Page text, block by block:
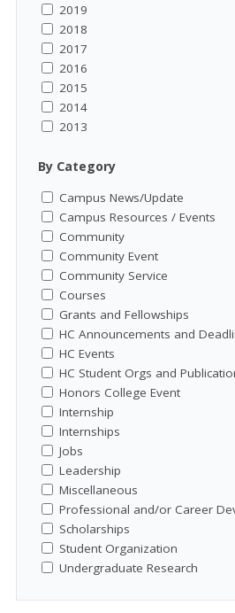
2019
2018
2017
2016
2015
2014
2013
By Category
Campus News/Update
Campus Resources / Events
Community
Community Event
Community Service
Courses
Grants and Fellowships
HC Announcements and
HC Events
HC Student Orgs and
Honors College Event
Internship
Internships
Jobs
Leadership
Miscellaneous
Professional and/or Career
Scholarships
Student Organization
Undergraduate Research